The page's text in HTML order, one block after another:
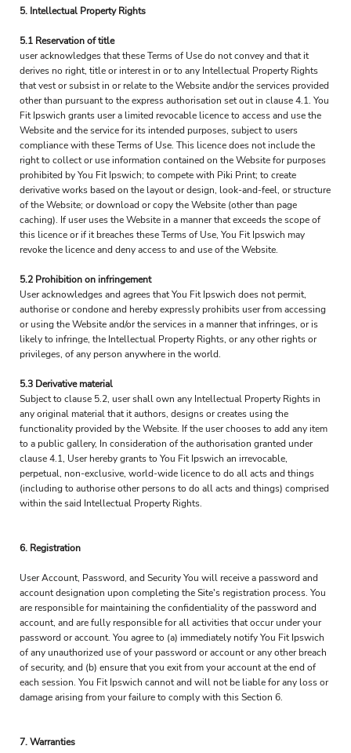
5. Intellectual Property Rights
5.1 Reservation of title
user acknowledges that these Terms of Use do not convey and that it
derives no right, title or interest in or to any Intellectual Property Rights
that vest or subsist in or relate to the Website and/or the services provided
other than pursuant to the express authorisation set out in clause 4.1. You
Fit Ipswich grants user a limited revocable licence to access and use the
Website and the service for its intended purposes, subject to users
compliance with these Terms of Use. This licence does not include the
right to collect or use information contained on the Website for purposes
prohibited by You Fit Ipswich; to compete with Piki Print; to create
derivative works based on the layout or design, look-and-feel, or structure
of the Website; or download or copy the Website (other than page
caching). If user uses the Website in a manner that exceeds the scope of
this licence or if it breaches these Terms of Use, You Fit Ipswich may
revoke the licence and deny access to and use of the Website.
5.2 Prohibition on infringement
User acknowledges and agrees that You Fit Ipswich does not permit,
authorise or condone and hereby expressly prohibits user from accessing
or using the Website and/or the services in a manner that infringes, or is
likely to infringe, the Intellectual Property Rights, or any other rights or
privileges, of any person anywhere in the world.
5.3 Derivative material
Subject to clause 5.2, user shall own any Intellectual Property Rights in
any original material that it authors, designs or creates using the
functionality provided by the Website. If the user chooses to add any item
to a public gallery, In consideration of the authorisation granted under
clause 4.1, User hereby grants to You Fit Ipswich an irrevocable,
perpetual, non-exclusive, world-wide licence to do all acts and things
(including to authorise other persons to do all acts and things) comprised
within the said Intellectual Property Rights.
6. Registration
User Account, Password, and Security You will receive a password and
account designation upon completing the Site's registration process. You
are responsible for maintaining the confidentiality of the password and
account, and are fully responsible for all activities that occur under your
password or account. You agree to (a) immediately notify You Fit Ipswich
of any unauthorized use of your password or account or any other breach
of security, and (b) ensure that you exit from your account at the end of
each session. You Fit Ipswich cannot and will not be liable for any loss or
damage arising from your failure to comply with this Section 6.
7. Warranties